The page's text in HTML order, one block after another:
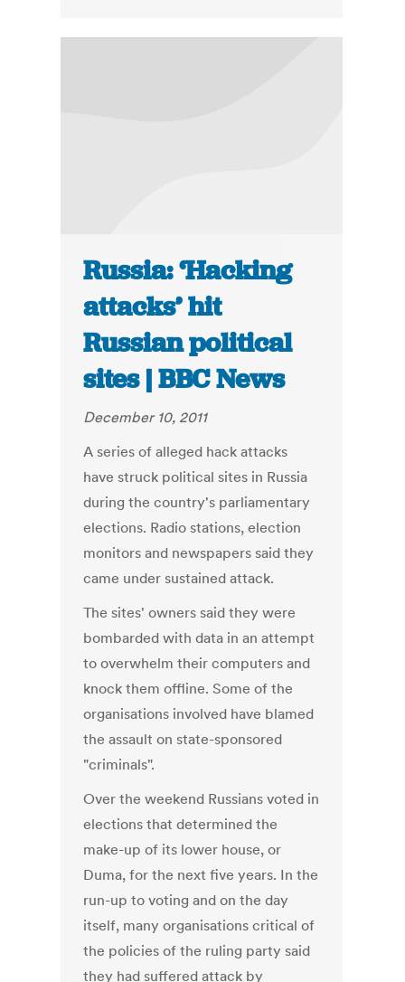
Russia: ‘Hacking
attacks’ hit
Russian political
sites | BBC News
December 10, 2011
A series of alleged hack attacks
have struck political sites in Russia
during the country's parliamentary
elections. Radio stations, election
monitors and newspapers said they
came under sustained attack.
The sites' owners said they were
bombarded with data in an attempt
to overwhelm their computers and
knock them offline. Some of the
organisations involved have blamed
the assault on state-sponsored
"criminals".
Over the weekend Russians voted in
elections that determined the
make-up of its lower house, or
Duma, for the next five years. In the
run-up to voting and on the day
itself, many organisations critical of
the policies of the ruling party said
they had suffered attack by